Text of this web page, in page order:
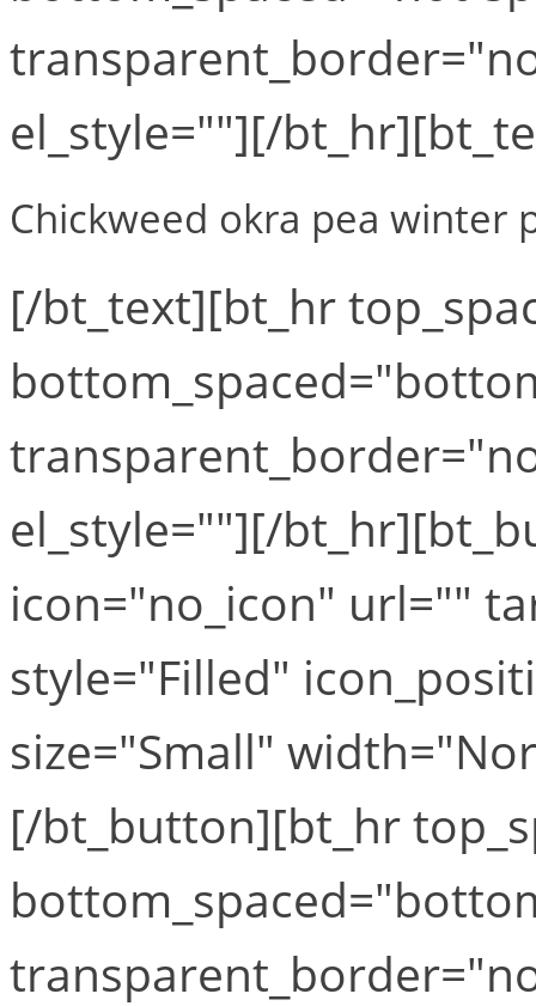
el_style=""][/
Chickweed okra pea winter
[/bt_text][bt_hr
el_style=""][/
icon="no_icon" url=""
style="Filled"
size="Small"
[/bt_button][bt_hr